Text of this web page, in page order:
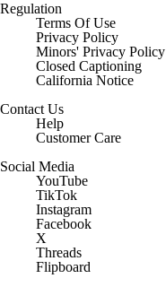
Regulation
Terms Of Use
Privacy Policy
Minors' Privacy Policy
Closed Captioning
California Notice
Contact Us
Help
Customer Care
Social Media
YouTube
TikTok
Instagram
Facebook
X
Threads
Flipboard